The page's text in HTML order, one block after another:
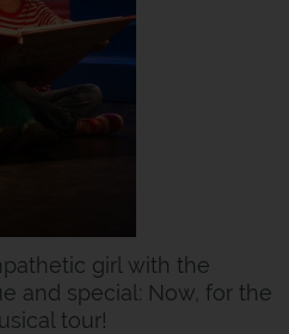
girl with the
and special: Now, for the
tour!